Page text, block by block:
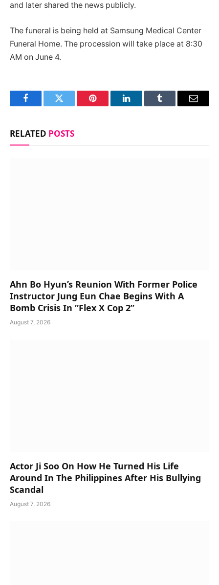
and later shared the news publicly.
The funeral is being held at Samsung Medical Center
Funeral Home. The procession will take place at 8:30
AM on June 4.
FacebookTwitter Pinterest LinkedInTumblr Email
RELATED POSTS
Ahn Bo Hyun’s Reunion With Former Police
Instructor Jung Eun Chae Begins With A
Bomb Crisis In “Flex X Cop 2”
August 7, 2026
Actor Ji Soo On How He Turned His Life
Around In The Philippines After His Bullying
Scandal
August 7, 2026